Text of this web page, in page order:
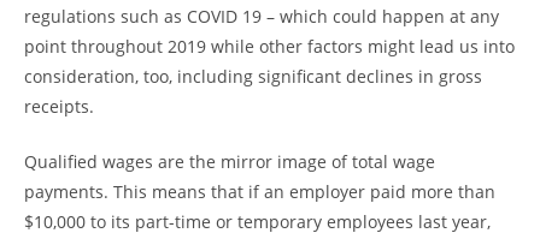
regulations such as COVID 19 – which could happen at any
point throughout 2019 while other factors might lead us into
consideration, too, including significant declines in gross
receipts.
Qualified wages are the mirror image of total wage
payments. This means that if an employer paid more than
$10,000 to its part-time or temporary employees last year,